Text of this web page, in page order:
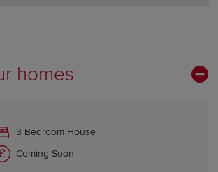
Friday Closed
homes
3 Bedroom House
Coming Soon